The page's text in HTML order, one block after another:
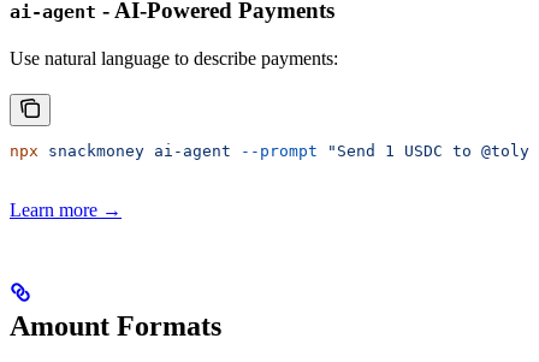
ai-agent - AI-Powered Payments
Use natural language to describe payments:
npx snackmoney ai-agent --prompt "Send 1 USDC to
Learn more →
Amount Formats